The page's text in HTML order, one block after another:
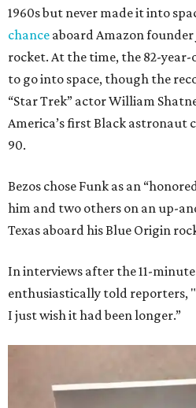
1960s but never made it into
chance aboard Amazon founder
rocket. At the time, the 82-
to go into space, though the
“Star Trek” actor William
America’s first Black astronaut
90.
Bezos chose Funk as an
him and two others on an up-
Texas aboard his Blue Origin
In interviews after the 11-
enthusiastically told reporters,
I just wish it had been longer.”